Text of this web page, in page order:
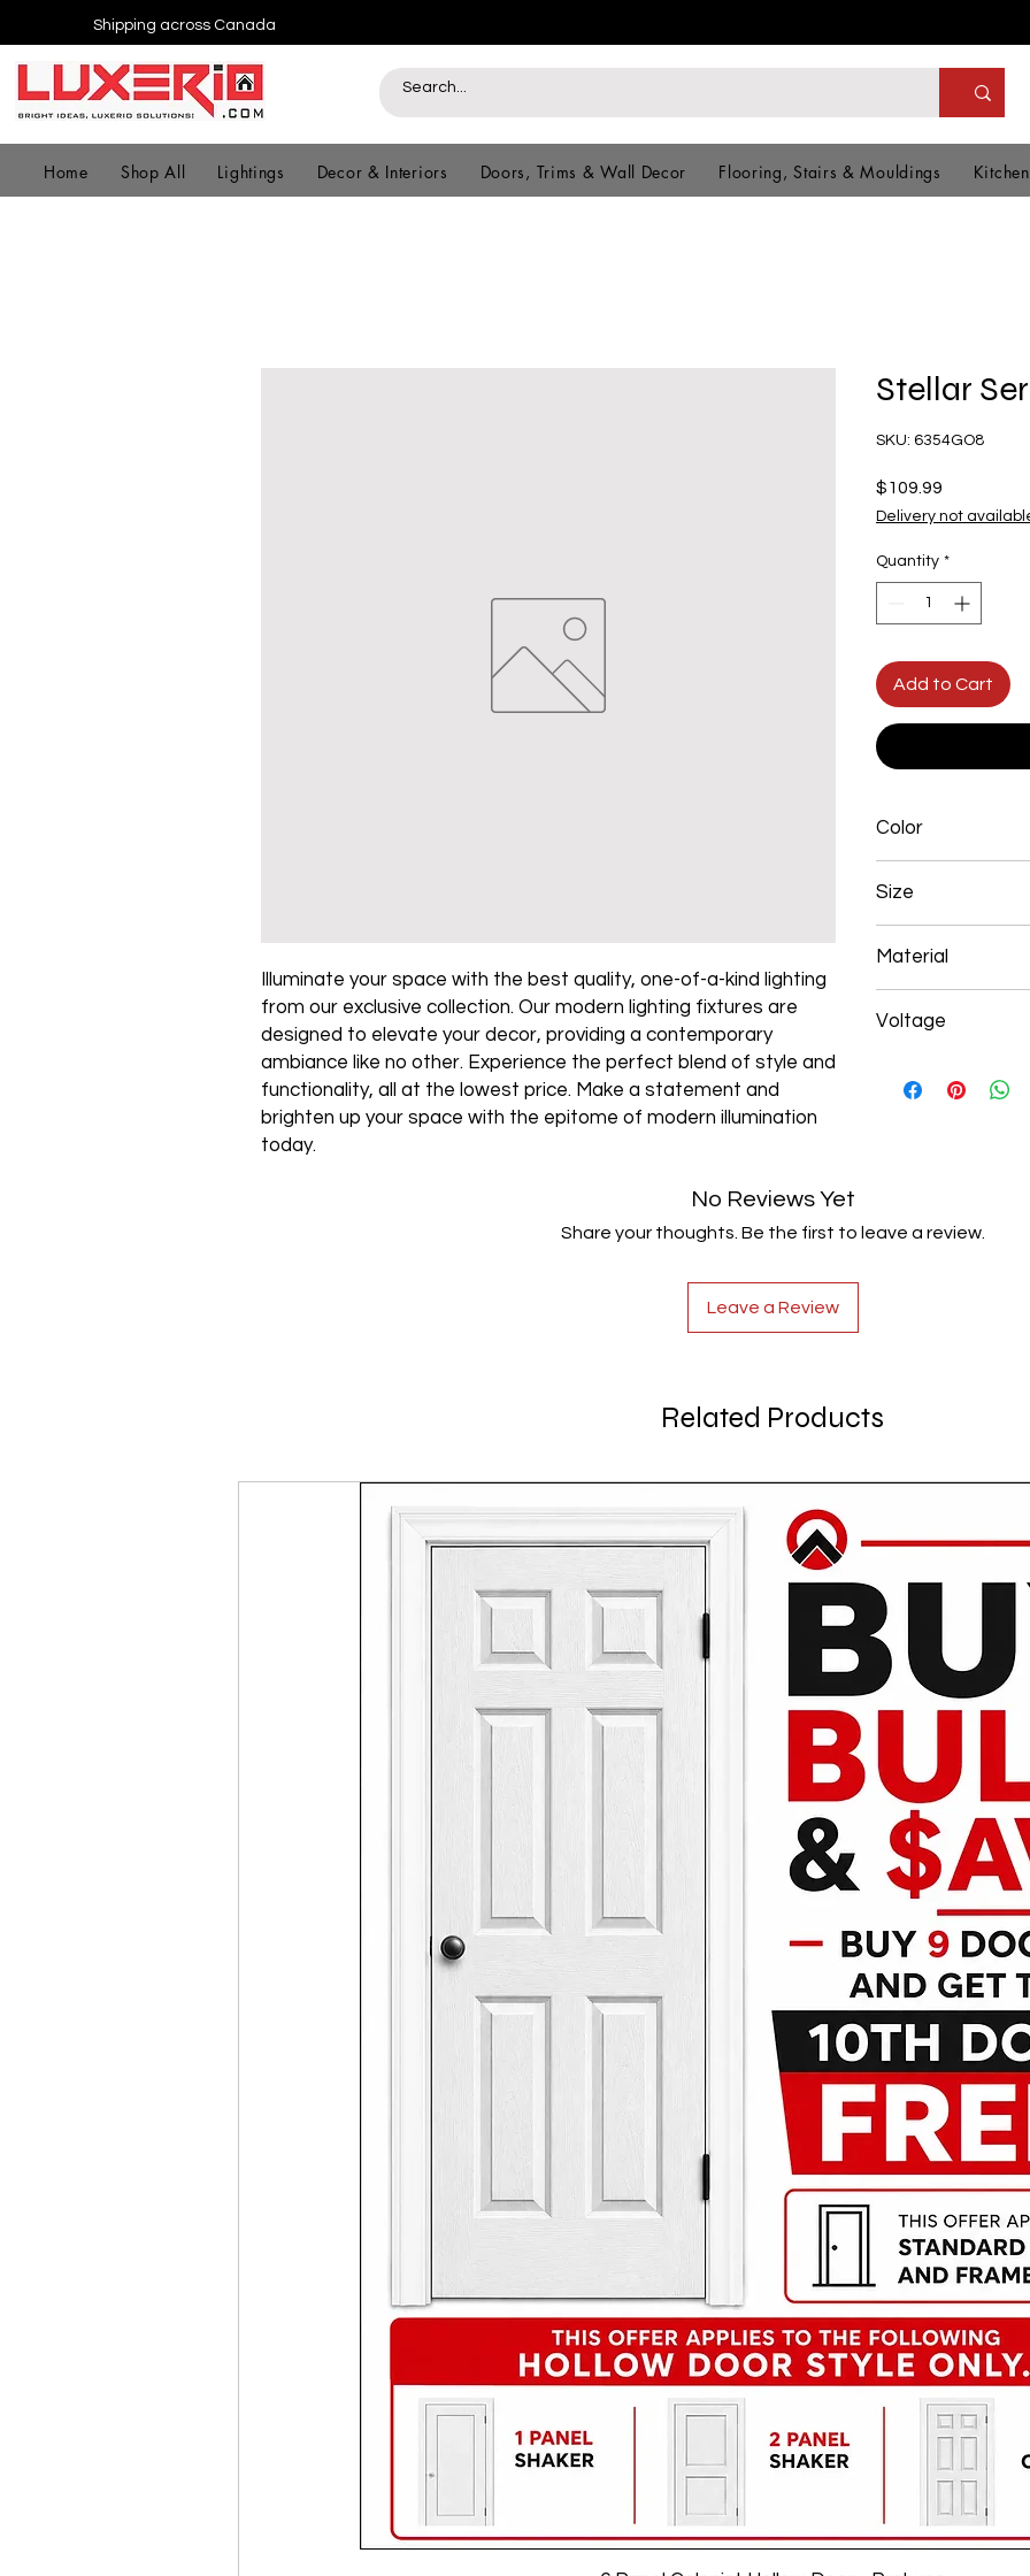
Shipping across Canada
Home Shop All Lightings Decor & Interiors Doors, Trims & Wall Decor Flooring, Stairs & Mouldings
Illuminate your space with the best quality, one-of-a-kind lighting
from our exclusive collection. Our modern lighting fixtures are
designed to elevate your decor, providing a contemporary
ambiance like no other. Experience the perfect blend of style and
functionality, all at the lowest price. Make a statement and
brighten up your space with the epitome of modern illumination
today.
Stellar
SKU: 6354GO8
$109.99
Delivery not
Quantity *
Add to Cart
Color
Size
Material
Voltage
No Reviews Yet
Share your thoughts. Be the first to leave a review.
Leave a Review
Related Products